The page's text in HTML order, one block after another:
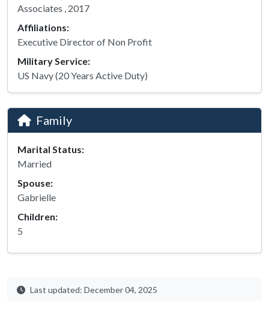
Associates , 2017
Affiliations:
Executive Director of Non Profit
Military Service:
US Navy (20 Years Active Duty)
Family
Marital Status:
Married
Spouse:
Gabrielle
Children:
5
Last updated: December 04, 2025